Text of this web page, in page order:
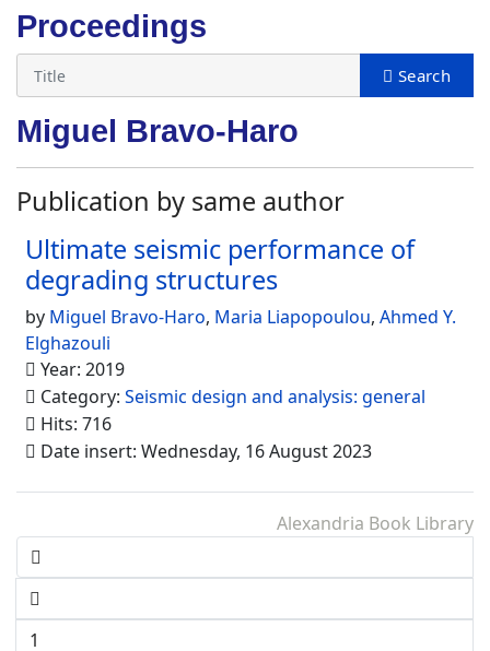
Proceedings
Miguel Bravo-Haro
Publication by same author
Ultimate seismic performance of
degrading structures
by Miguel Bravo-Haro, Maria Liapopoulou, Ahmed Y.
Elghazouli
Year: 2019
Category: Seismic design and analysis: general
Hits: 716
Date insert: Wednesday, 16 August 2023
Alexandria Book Library
1